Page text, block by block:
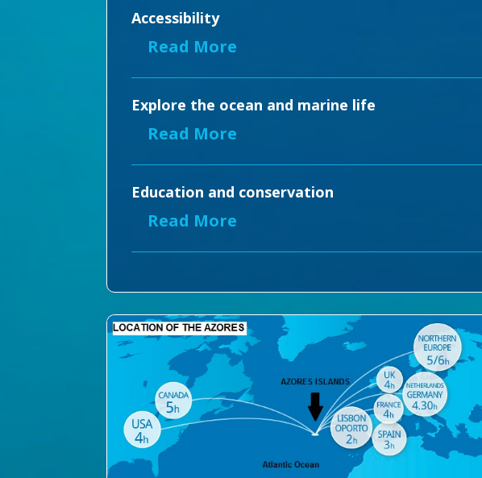
Accessibility
Read More
Explore the ocean and marine life
Read More
Education and conservation
Read More